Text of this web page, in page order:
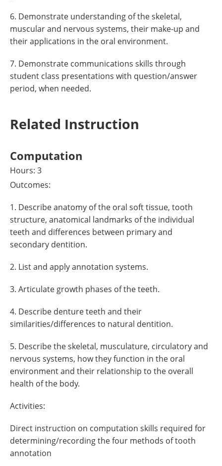
6. Demonstrate understanding of the skeletal,
muscular and nervous systems, their make-up and
their applications in the oral environment.
7. Demonstrate communications skills through
student class presentations with question/answer
period, when needed.
Related Instruction
Computation
Hours: 3
Outcomes:
1. Describe anatomy of the oral soft tissue, tooth
structure, anatomical landmarks of the individual
teeth and differences between primary and
secondary dentition.
2. List and apply annotation systems.
3. Articulate growth phases of the teeth.
4. Describe denture teeth and their
similarities/differences to natural dentition.
5. Describe the skeletal, musculature, circulatory and
nervous systems, how they function in the oral
environment and their relationship to the overall
health of the body.
Activities:
Direct instruction on computation skills required for
determining/recording the four methods of tooth
annotation